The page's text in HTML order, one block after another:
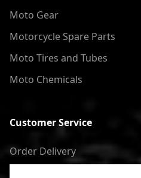
Moto Gear
Motorcycle Spare Parts
Moto Tires and Tubes
Moto Chemicals
Customer Service
Order Delivery